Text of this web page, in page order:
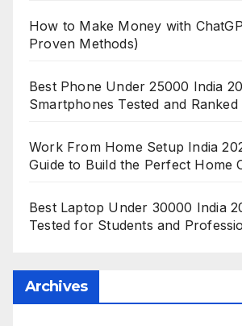
How to Make Money with
Proven Methods)
Best Phone Under 25000 India
Smartphones Tested and Ranked
Work From Home Setup India
Guide to Build the Perfect Home
Best Laptop Under 30000 India
Tested for Students and
Archives